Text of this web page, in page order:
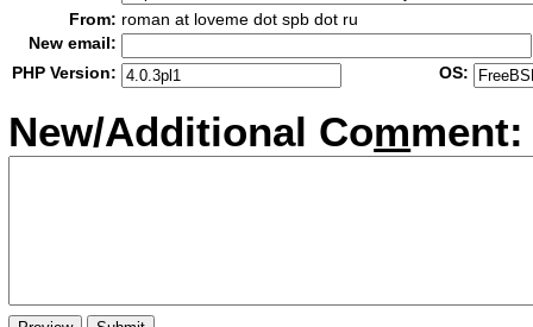
From: roman at loveme dot spb dot ru
New email:
PHP Version:
OS:
New/Additional Comment: